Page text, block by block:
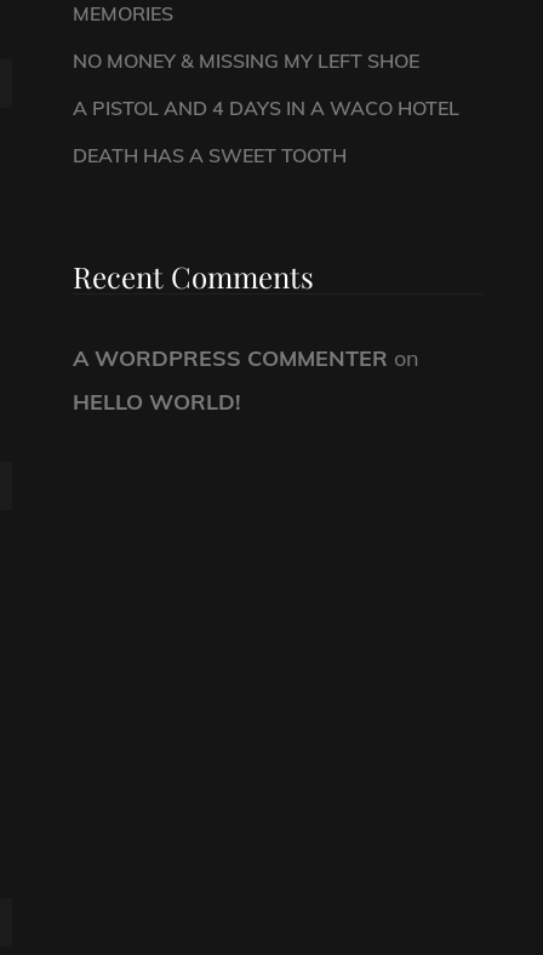
MEMORIES
NO MONEY & MISSING MY LEFT SHOE
A PISTOL AND 4 DAYS IN A WACO HOTEL
DEATH HAS A SWEET TOOTH
Recent Comments
A WORDPRESS COMMENTER on
HELLO WORLD!